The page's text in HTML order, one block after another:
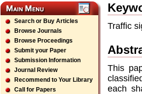
Search or Buy Articles
Browse Journals
Browse Proceedings
Submit your Paper
Submission Information
Journal Review
Recommend to Your Library
Call for Papers
Traffic
This
each